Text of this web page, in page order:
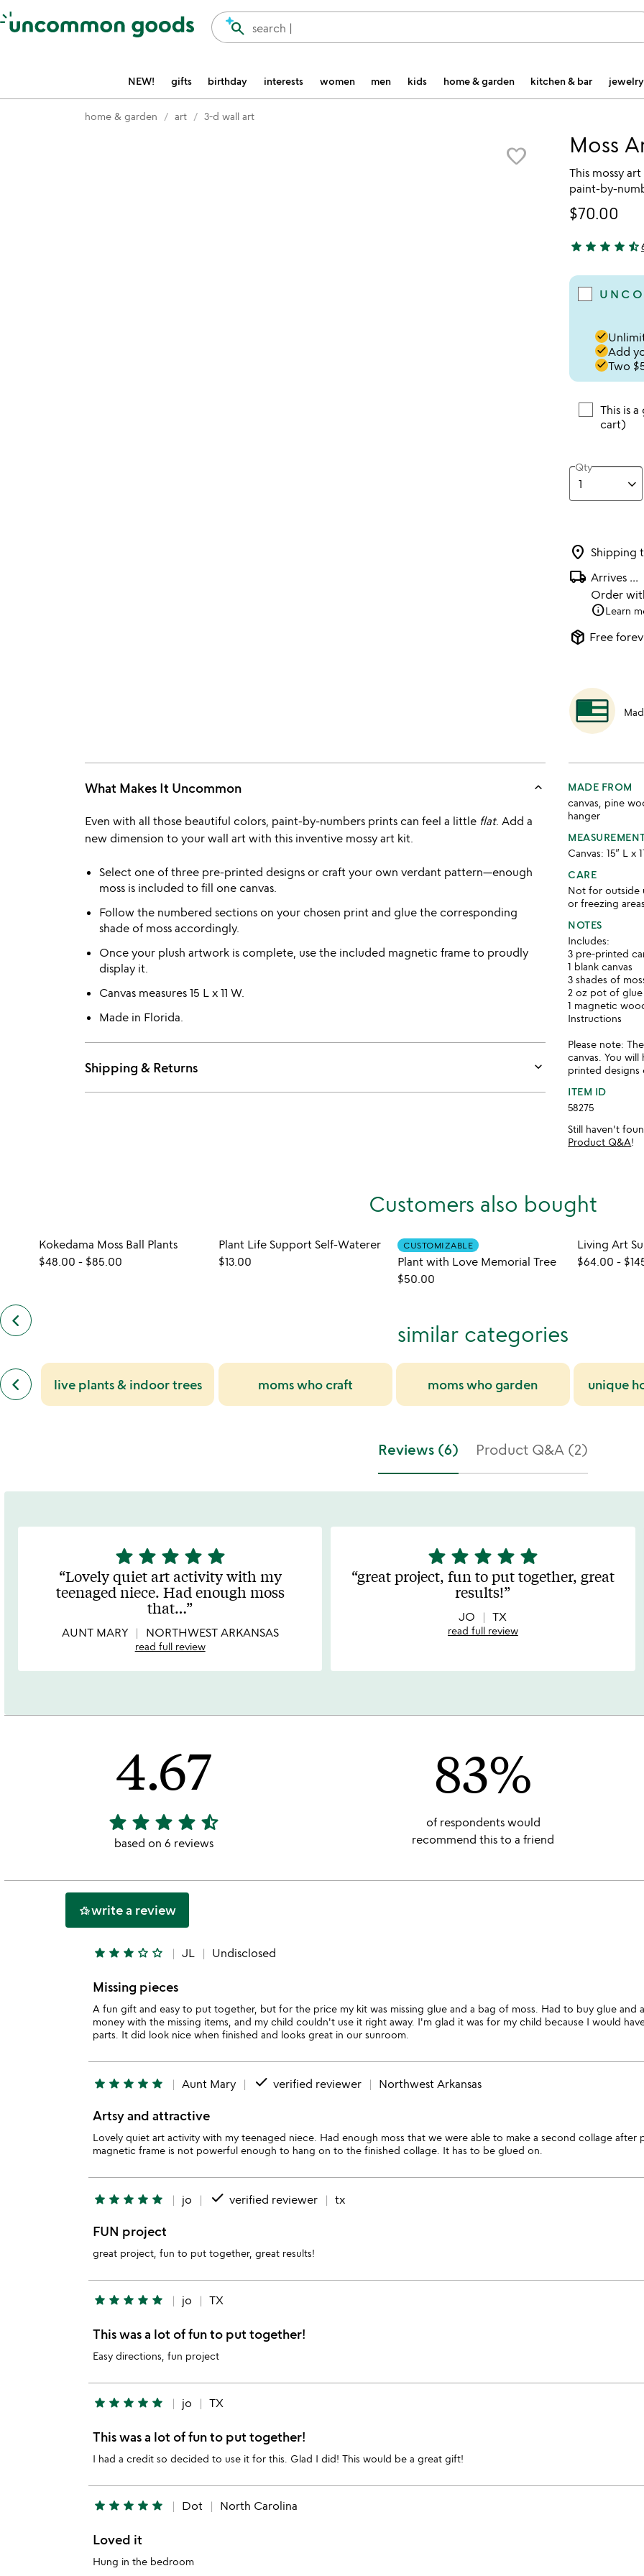
Accessibility Information
search |
search
NEW! gifts birthday interests women men kids home & garden kitchen & bar jewelry
home & garden art 3-d wall art
favorite_border Moss
This mossy
paint-by-
$70.00
4.67 stars out
star star star star star_half
done
doneAdd
doneTwo
This is
cart)
Qty
location_on Shipping
local_shipping Arrives ...
Order
infoLearn
package_2 Free
What Makes It Uncommon keyboard_arrow_up
Even with all those beautiful colors, paint-by-numbers prints can feel a little flat. Add a
new dimension to your wall art with this inventive mossy art kit.
Select one of three pre-printed designs or craft your own verdant pattern—enough
moss is included to fill one canvas.
Follow the numbered sections on your chosen print and glue the corresponding
shade of moss accordingly.
Once your plush artwork is complete, use the included magnetic frame to proudly
display it.
Canvas measures 15 L x 11 W.
Made in Florida.
Shipping & Returns keyboard_arrow_down
MADE FROM
canvas, pine
hanger
Canvas: 15” L x
CARE
Not for outside
or freezing areas.
NOTES
Includes:
3 pre-printed
1 blank canvas
3 shades of
2 oz pot of glue
1 magnetic
Instructions
Please note:
canvas. You
printed designs
ITEM ID
58275
Still haven't
Product Q&A!
Customers also bought
keyboard_arrow_left previous
customers
bought
slides
Kokedama Moss Ball Plants
$48.00 - $85.00
Plant Life Support Self-Waterer
$13.00
CUSTOMIZABLE
Plant with Love Memorial Tree
$50.00
Living Art
$64.00 -
similar categories
keyboard_arrow_left
previous
similar
categories
live plants & indoor trees moms who craft moms who garden unique
Reviews (6) Product Q&A (2)
5
stars
out
of
star star star star star
Lovely quiet art activity with my
teenaged niece. Had enough moss
that…
AUNT MARY NORTHWEST ARKANSAS
read full review
5
stars
out
star star star star star
great project, fun to put together, great
results!
JO TX
read full review
4.67
4.67
stars
star star star star star_half
based on 6 reviews
83%
of respondents would
recommend this to a friend
hotel_classwrite a review
star star star star_outline star_outline JL Undisclosed
Missing pieces
A fun gift and easy to put together, but for the price my kit was missing glue and a bag of moss. Had to buy glue
money with the missing items, and my child couldn't use it right away. I'm glad it was for my child because I would
parts. It did look nice when finished and looks great in our sunroom.
star star star star star Aunt Mary done verified reviewer Northwest Arkansas
Artsy and attractive
Lovely quiet art activity with my teenaged niece. Had enough moss that we were able to make a second collage after
magnetic frame is not powerful enough to hang on to the finished collage. It has to be glued on.
star star star star star jo done verified reviewer tx
FUN project
great project, fun to put together, great results!
star star star star star jo TX
This was a lot of fun to put together!
Easy directions, fun project
star star star star star jo TX
This was a lot of fun to put together!
I had a credit so decided to use it for this. Glad I did! This would be a great gift!
star star star star star Dot North Carolina
Loved it
Hung in the bedroom